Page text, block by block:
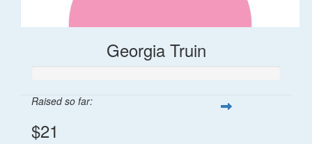
Georgia Truin
Raised so far:
$21